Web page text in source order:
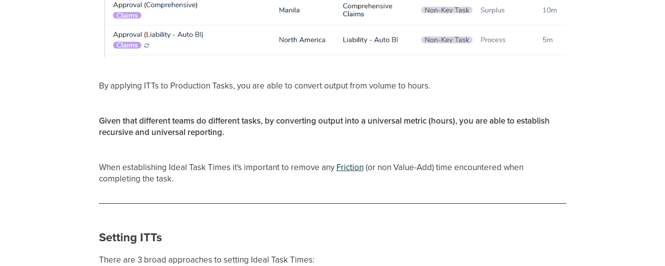
By applying ITTs to Production Tasks, you are able to convert output from volume to hours.
Given that different teams do different tasks, by converting output into a universal metric (hours), you are able to establish
recursive and universal reporting.
When establishing Ideal Task Times it's important to remove any Friction (or non Value-Add) time encountered when
completing the task.
Setting ITTs
There are 3 broad approaches to setting Ideal Task Times: